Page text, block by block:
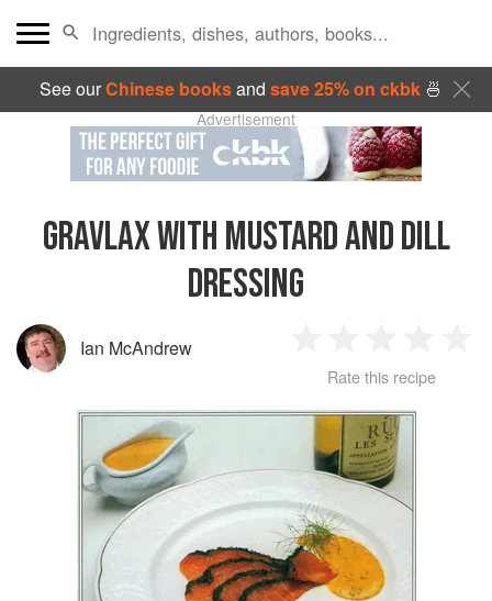
See ourChinese booksand save 25% on ckbk🍜
Advertisement
GRAVLAX WITH MUSTARD AND DILL
DRESSING
Ian McAndrew
Star
2
Stars
3
Stars
4
Stars
Rate this recipe